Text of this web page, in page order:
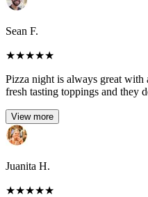
Sean F.
★★★★★
Pizza night is always great with
fresh tasting toppings and they
View more
Juanita H.
★★★★★